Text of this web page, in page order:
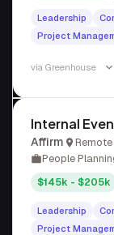
Leadership
Project
via Greenhouse
Internal
Affirm
Remote
People
$145k - $205k
Leadership
Project